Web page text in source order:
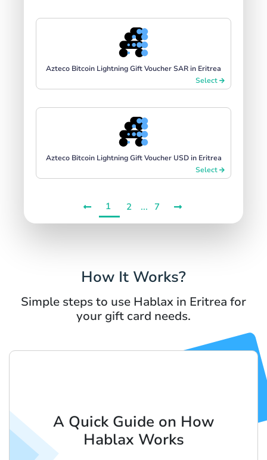
Azteco Bitcoin Lightning Gift Voucher SAR in Eritrea
Select
Azteco Bitcoin Lightning Gift Voucher USD in Eritrea
Select
1 2 ... 7
How It Works?
Simple steps to use Hablax in Eritrea for
your gift card needs.
A Quick Guide on How
Hablax Works